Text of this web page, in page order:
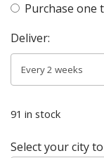
Purchase one
Deliver:
91 in stock
Select your city